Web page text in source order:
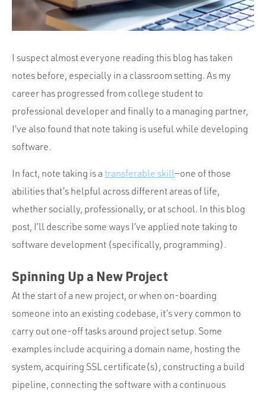
Contact
I suspect almost everyone reading this blog has taken
notes before, especially in a classroom setting. As my
career has progressed from college student to
professional developer and finally to a managing partner,
I’ve also found that note taking is useful while developing
software.
In fact, note taking is a transferable skill—one of those
abilities that’s helpful across different areas of life,
whether socially, professionally, or at school. In this blog
post, I’ll describe some ways I’ve applied note taking to
software development (specifically, programming).
Spinning Up a New Project
At the start of a new project, or when on-boarding
someone into an existing codebase, it’s very common to
carry out one-off tasks around project setup. Some
examples include acquiring a domain name, hosting the
system, acquiring SSL certificate(s), constructing a build
pipeline, connecting the software with a continuous